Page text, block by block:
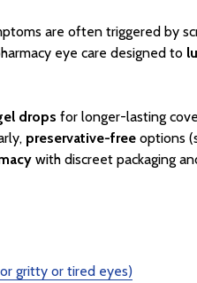
are often triggered by
eye care designed to
drops for longer-lasting
preservative-free options
with discreet packaging
gritty or tired eyes)